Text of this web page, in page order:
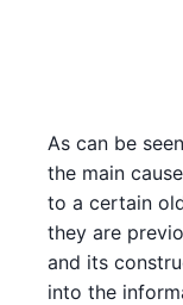
As can be
the main
to a certain
they are
and its
into the